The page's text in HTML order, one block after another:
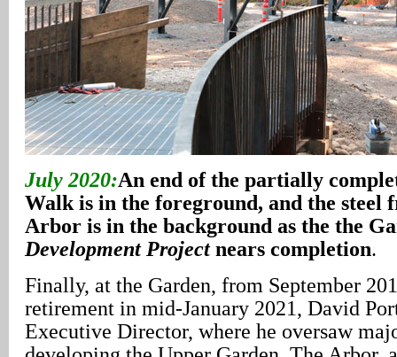
July 2020:An end of the partially
Walk is in the foreground, and the steel
Arbor is in the background as the the
Development Projectnears completion.
Finally, at the Garden, from September
retirement in mid-January 2021, David
Executive Director, where he oversaw